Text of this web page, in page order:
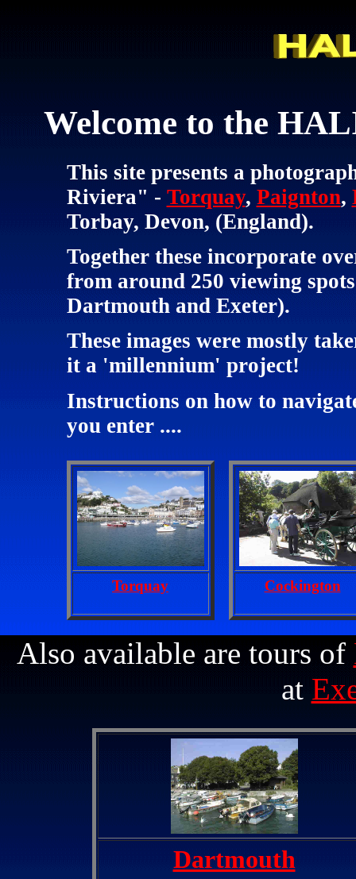
Welcome to the
This site presents a
Riviera" - Torquay, Paignton,
Torbay, Devon, (England).
Together these incorporate
from around 250 viewing
Dartmouth and Exeter).
These images were mostly
it a 'millennium' project!
Instructions on how to
you enter ....
Torquay Cockington
Also available are tours of
at
Dartmouth